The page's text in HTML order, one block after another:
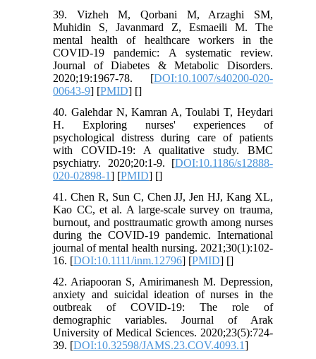
39. Vizheh M, Qorbani M, Arzaghi SM,
Muhidin S, Javanmard Z, Esmaeili M. The
mental health of healthcare workers in the
COVID-19 pandemic: A systematic review.
Journal of Diabetes & Metabolic Disorders.
2020;19:1967-78. [DOI:10.1007/s40200-020-
00643-9] [PMID] []
40. Galehdar N, Kamran A, Toulabi T, Heydari
H. Exploring nurses' experiences of
psychological distress during care of patients
with COVID-19: A qualitative study. BMC
psychiatry. 2020;20:1-9. [DOI:10.1186/s12888-
020-02898-1] [PMID] []
41. Chen R, Sun C, Chen JJ, Jen HJ, Kang XL,
Kao CC, et al. A large‐scale survey on trauma,
burnout, and posttraumatic growth among nurses
during the COVID‐19 pandemic. International
journal of mental health nursing. 2021;30(1):102-
16. [DOI:10.1111/inm.12796] [PMID] []
42. Ariapooran S, Amirimanesh M. Depression,
anxiety and suicidal ideation of nurses in the
outbreak of COVID-19: The role of
demographic variables. Journal of Arak
University of Medical Sciences. 2020;23(5):724-
39. [DOI:10.32598/JAMS.23.COV.4093.1]